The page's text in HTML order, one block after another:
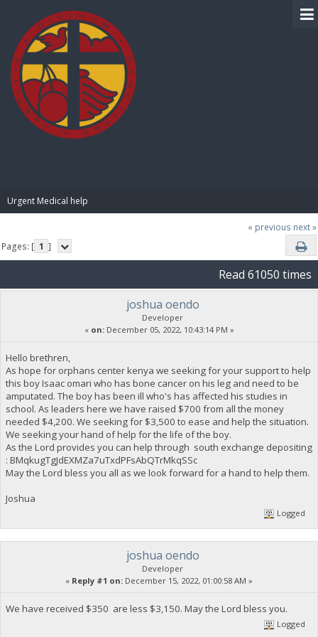
Urgent Medical help
« previous next »
Pages: [ 1 ]
Read 61050 times
joshua oendo
Developer
« on:December 05, 2022, 10:43:14 PM »
Hello brethren,
As hope for orphans center kenya we seeking for your support to help
this boy Isaac omari who has bone cancer on his leg and need to be
amputated. The boy has been ill who's has affected his studies in
school. As leaders here we have raised $700 from all the money
needed $4,200. We seeking for $3,500 to ease and help the situation.
We seeking your hand of help for the life of the boy.
As the Lord provides you can help through south exchange depositing
: BMqkugTgJdEXMZa7uTxdPFsAbQTrMkqSSc
May the Lord bless you all as we look forward for a hand to help them.
Joshua
Logged
joshua oendo
Developer
« Reply #1 on: December 15, 2022, 01:00:58 AM »
We have received $350 are less $3,150. May the Lord bless you.
Logged